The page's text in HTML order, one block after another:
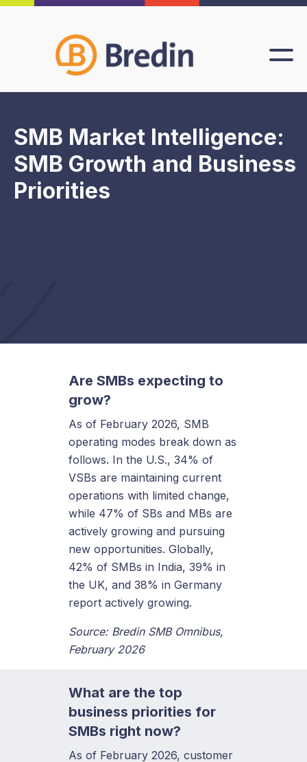
SMB Market Intelligence:
SMB Growth and Business
Priorities
Are SMBs expecting to
grow?
As of February 2026, SMB
operating modes break down as
follows. In the U.S., 34% of
VSBs are maintaining current
operations with limited change,
while 47% of SBs and MBs are
actively growing and pursuing
new opportunities. Globally,
42% of SMBs in India, 39% in
the UK, and 38% in Germany
report actively growing.
Source: Bredin SMB Omnibus,
February 2026
What are the top
business priorities for
SMBs right now?
As of February 2026, customer